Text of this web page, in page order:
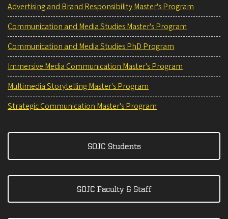
Advertising and Brand Responsibility Master's Program
Communication and Media Studies Master's Program
Communication and Media Studies PhD Program
Immersive Media Communication Master's Program
Multimedia Storytelling Master's Program
Strategic Communication Master's Program
SOJC Students
SOJC Faculty & Staff